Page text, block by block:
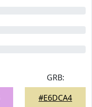
GRB:
#E6DCA4